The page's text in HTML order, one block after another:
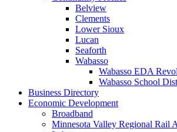
Belview
Clements
Lower Sioux
Lucan
Seaforth
Wabasso
Wabasso EDA
Wabasso School
Business Directory
Economic Development
Broadband
Minnesota Valley Regional Rail